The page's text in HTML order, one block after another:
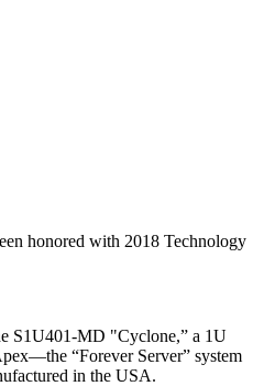
honored with 2018 Technology
S1U401-MD "Cyclone,” a 1U
“Forever Server” system
in the USA.